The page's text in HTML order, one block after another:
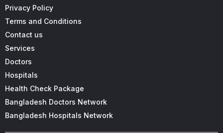
Privacy Policy
Terms and Conditions
Contact us
Services
Doctors
Hospitals
Health Check Package
Bangladesh Doctors Network
Bangladesh Hospitals Network